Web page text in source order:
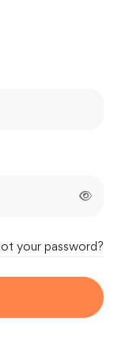
your password?